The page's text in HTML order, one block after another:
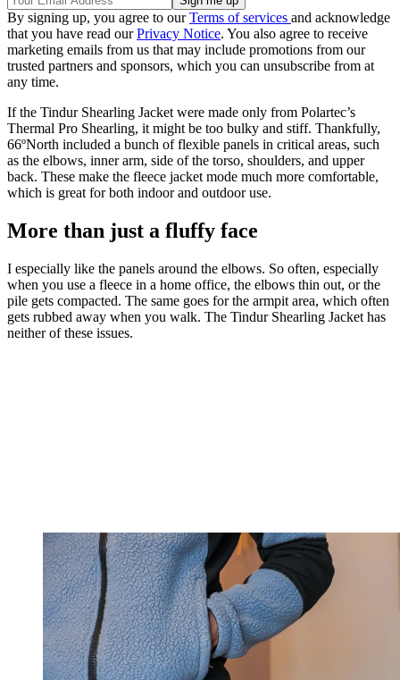
By signing up, you agree to ourTerms of services and acknowledge
that you have read ourPrivacy Notice. You also agree to receive
marketing emails from us that may include promotions from our
trusted partners and sponsors, which you can unsubscribe from at
any time.
If the Tindur Shearling Jacket were made only from Polartec’s
Thermal Pro Shearling, it might be too bulky and stiff. Thankfully,
66ºNorth included a bunch of flexible panels in critical areas, such
as the elbows, inner arm, side of the torso, shoulders, and upper
back. These make the fleece jacket mode much more comfortable,
which is great for both indoor and outdoor use.
More than just a fluffy face
I especially like the panels around the elbows. So often, especially
when you use a fleece in a home office, the elbows thin out, or the
pile gets compacted. The same goes for the armpit area, which often
gets rubbed away when you walk. The Tindur Shearling Jacket has
neither of these issues.